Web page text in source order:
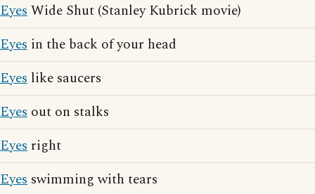
EyesWide Shut (Stanley Kubrick movie)
Eyes in the back of your head
Eyes like saucers
Eyes out on stalks
Eyes right
Eyes swimming with tears